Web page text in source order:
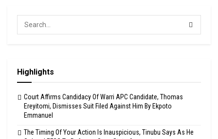
Highlights
Court Affirms Candidacy Of Warri APC Candidate, Thomas
Ereyitomi, Dismisses Suit Filed Against Him By Ekpoto
Emmanuel
The Timing Of Your Action Is Inauspicious, Tinubu Says As He